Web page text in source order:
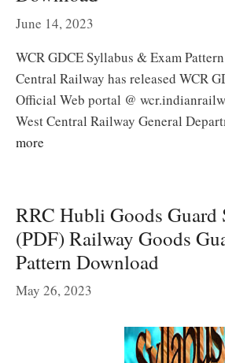
June 14, 2023
WCR GDCE Syllabus & Exam
Central Railway has released WCR
Official Web portal @
West Central Railway General
more
RRC Hubli Goods Guard
(PDF) Railway Goods
Pattern Download
May 26, 2023